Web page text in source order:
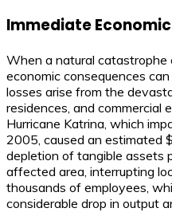
Immediate
When a natural catastrophe
economic consequences
losses arise from the
residences, and commercial
Hurricane Katrina, which
2005, caused an estimated
depletion of tangible assets
affected area, interrupting
thousands of employees,
considerable drop in output